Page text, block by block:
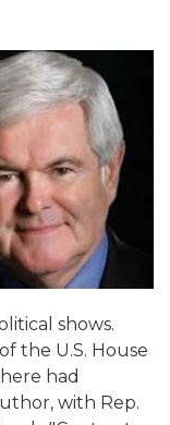
shows.
the U.S. House
had
with Rep.